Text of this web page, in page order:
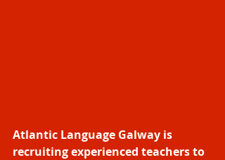
Atlantic Language Galway is
recruiting experienced teachers to